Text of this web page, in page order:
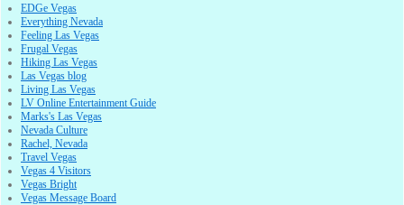
EDGe Vegas
Everything Nevada
Feeling Las Vegas
Frugal Vegas
Hiking Las Vegas
Las Vegas blog
Living Las Vegas
LV Online Entertainment Guide
Marks's Las Vegas
Nevada Culture
Rachel, Nevada
Travel Vegas
Vegas 4 Visitors
Vegas Bright
Vegas Message Board